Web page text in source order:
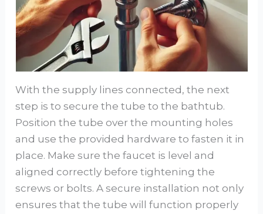
With the supply lines connected, the next
step is to secure the tube to the bathtub.
Position the tube over the mounting holes
and use the provided hardware to fasten it in
place. Make sure the faucet is level and
aligned correctly before tightening the
screws or bolts. A secure installation not only
ensures that the tube will function properly